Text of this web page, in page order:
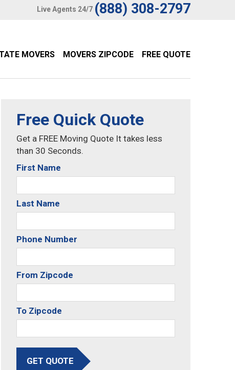
Live Agents 24/7 (888) 308-2797
MOVERS MOVERS ZIPCODE FREE QUOTE
Free Quick Quote
Get a FREE Moving Quote It takes less
than 30 Seconds.
First Name
Last Name
Phone Number
From Zipcode
To Zipcode
GET QUOTE